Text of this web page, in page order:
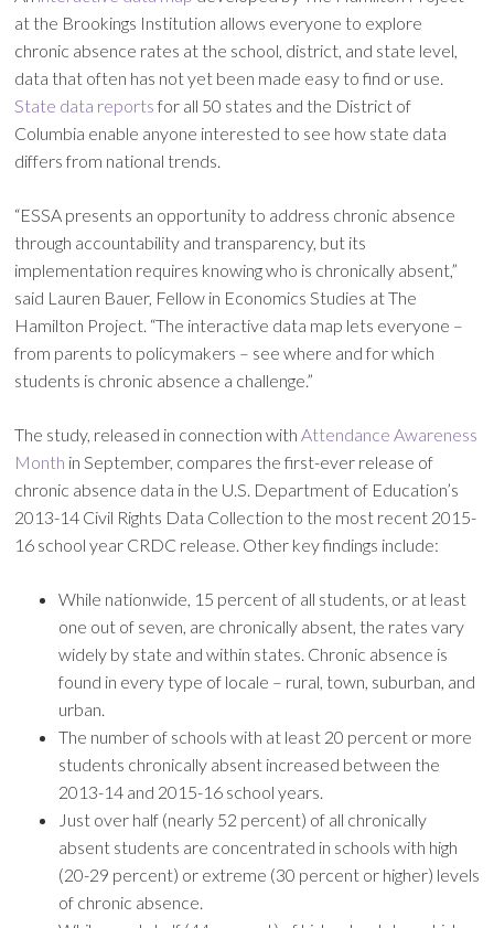
at the Brookings Institution allows everyone to explore
chronic absence rates at the school, district, and state level,
data that often has not yet been made easy to find or use.
State data reports for all 50 states and the District of
Columbia enable anyone interested to see how state data
differs from national trends.
“ESSA presents an opportunity to address chronic absence
through accountability and transparency, but its
implementation requires knowing who is chronically absent,”
said Lauren Bauer, Fellow in Economics Studies at The
Hamilton Project. “The interactive data map lets everyone –
from parents to policymakers – see where and for which
students is chronic absence a challenge.”
The study, released in connection with Attendance Awareness
Month in September, compares the first-ever release of
chronic absence data in the U.S. Department of Education’s
2013-14 Civil Rights Data Collection to the most recent 2015-
16 school year CRDC release. Other key findings include:
While nationwide, 15 percent of all students, or at least
one out of seven, are chronically absent, the rates vary
widely by state and within states. Chronic absence is
found in every type of locale – rural, town, suburban, and
urban.
The number of schools with at least 20 percent or more
students chronically absent increased between the
2013-14 and 2015-16 school years.
Just over half (nearly 52 percent) of all chronically
absent students are concentrated in schools with high
(20-29 percent) or extreme (30 percent or higher) levels
of chronic absence.